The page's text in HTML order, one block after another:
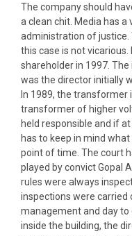
The company should
a clean chit. Media has a
administration of justice.
this case is not
shareholder in 1997.
was the director initially
In 1989, the transformer
transformer of higher
held responsible and if
has to keep in mind
point of time. The court
played by convict Gopal
rules were always
inspections were carried
management and day
inside the building, the